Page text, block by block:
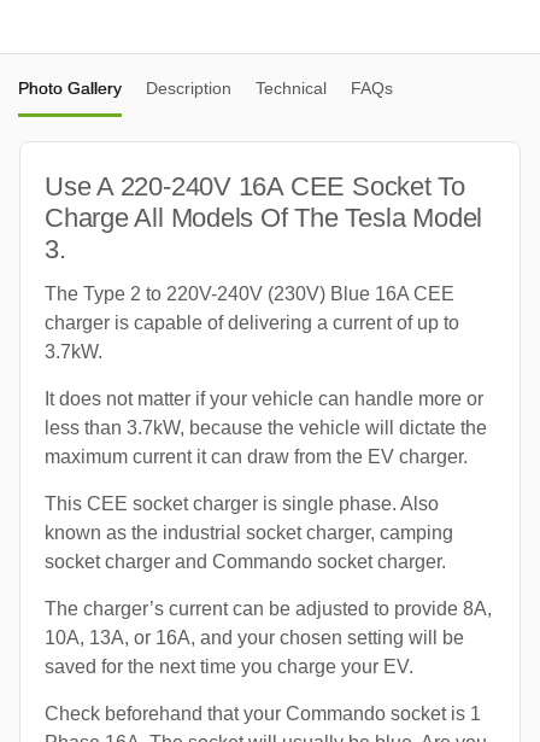
Photo Gallery Description Technical FAQs
Use A 220-240V 16A CEE Socket To
Charge All Models Of The Tesla Model
3.
The Type 2 to 220V-240V (230V) Blue 16A CEE
charger is capable of delivering a current of up to
3.7kW.
It does not matter if your vehicle can handle more or
less than 3.7kW, because the vehicle will dictate the
maximum current it can draw from the EV charger.
This CEE socket charger is single phase. Also
known as the industrial socket charger, camping
socket charger and Commando socket charger.
The charger’s current can be adjusted to provide 8A,
10A, 13A, or 16A, and your chosen setting will be
saved for the next time you charge your EV.
Check beforehand that your Commando socket is 1